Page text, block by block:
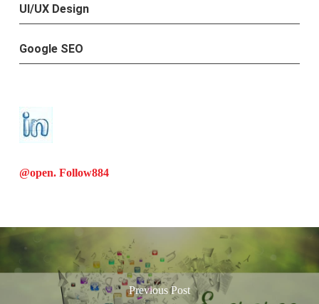
UI/UX Design
Google SEO
@open. Follow884
Previous Post